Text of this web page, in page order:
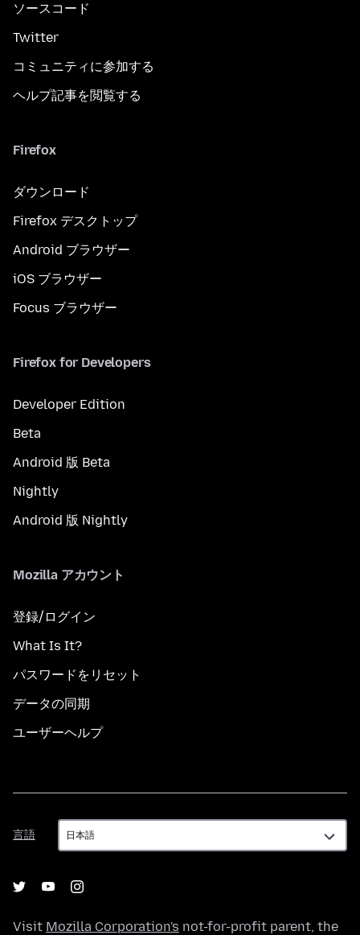
ソースコード
Twitter
コミュニティに参加する
ヘルプ記事を閲覧する
Firefox
ダウンロード
Firefox デスクトップ
Android ブラウザー
iOS ブラウザー
Focus ブラウザー
Firefox for Developers
Developer Edition
Beta
Android 版 Beta
Nightly
Android 版 Nightly
Mozilla アカウント
登録/ログイン
What Is It?
パスワードをリセット
データの同期
ユーザーヘルプ
言語
言
語
Visit Mozilla Corporation's not-for-profit parent, the